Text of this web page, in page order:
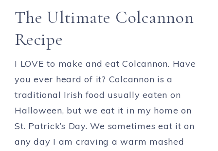
The Ultimate Colcannon
Recipe
I LOVE to make and eat Colcannon. Have
you ever heard of it? Colcannon is a
traditional Irish food usually eaten on
Halloween, but we eat it in my home on
St. Patrick’s Day. We sometimes eat it on
any day I am craving a warm mashed